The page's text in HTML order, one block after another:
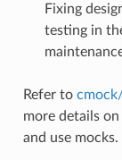
Fixing
testing in
Refer to
more details
and use mocks.